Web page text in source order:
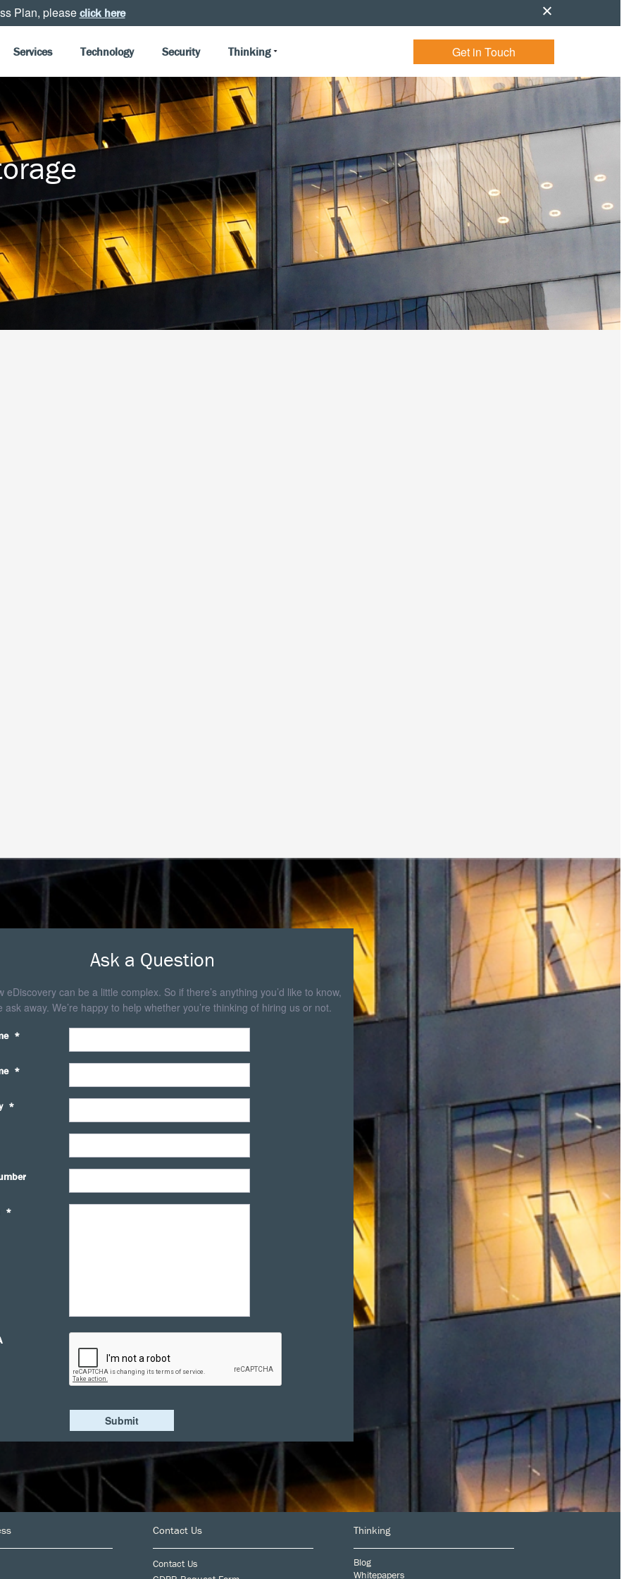
Plan, please click here
Get in Touch
Services Technology Security Thinking
Ask a Question
eDiscovery can be a little complex. So if there’s anything you’d like to know,
ask away. We’re happy to help whether you’re thinking of hiring us or not.
*
*
*
*
Contact Us
Contact Us
Thinking
Blog
Whitepapers